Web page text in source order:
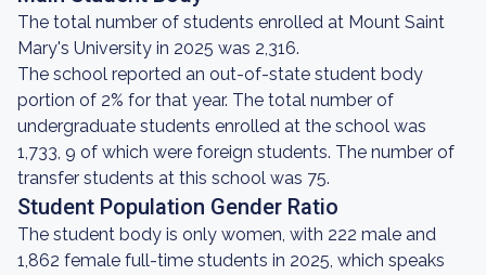
The total number of students enrolled at Mount Saint
Mary's University in 2025 was 2,316.
The school reported an out-of-state student body
portion of 2% for that year. The total number of
undergraduate students enrolled at the school was
1,733, 9 of which were foreign students. The number of
transfer students at this school was 75.
Student Population Gender Ratio
The student body is only women, with 222 male and
1,862 female full-time students in 2025, which speaks